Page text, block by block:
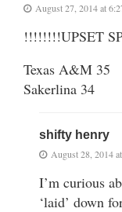
August 27, 2014 at
!!!!!!!!UPSET
Texas A&M 35
Sakerlina 34
shifty henry
August 28, 2014
I’m curious
‘laid’ down